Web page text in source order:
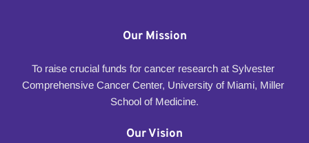
Our Mission
To raise crucial funds for cancer research at Sylvester
Comprehensive Cancer Center, University of Miami, Miller
School of Medicine.
Our Vision